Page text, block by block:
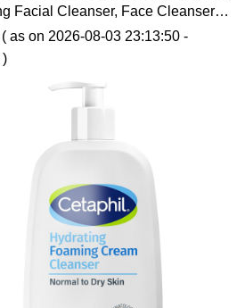
Facial Cleanser, Face Cleanser
Acid & Aloe, Anti-Aging
Large Pores & Oily Skin,
Free
as on 2026-08-03 23:13:50 -